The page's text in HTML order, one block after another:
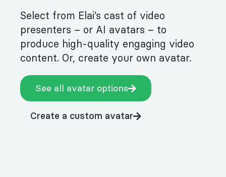
Select from Elai’s cast of video
presenters – or AI avatars – to
produce high-quality engaging video
content. Or, create your own avatar.
See all avatar options
Create a custom avatar